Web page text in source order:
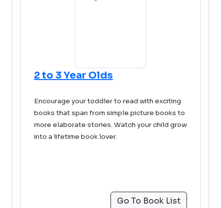
2 to 3 Year Olds
Encourage your toddler to read with exciting
books that span from simple picture books to
more elaborate stories. Watch your child grow
into a lifetime book lover.
Go To Book List